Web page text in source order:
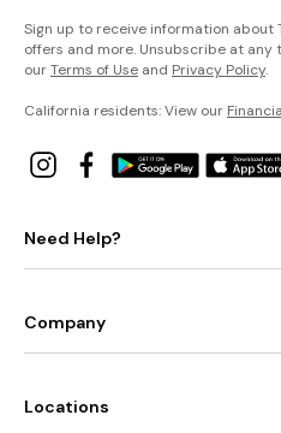
Sign up to receive information about
offers and more. Unsubscribe at any
ourTerms of Use and Privacy Policy.
California residents: View our
Need Help?
Company
Locations